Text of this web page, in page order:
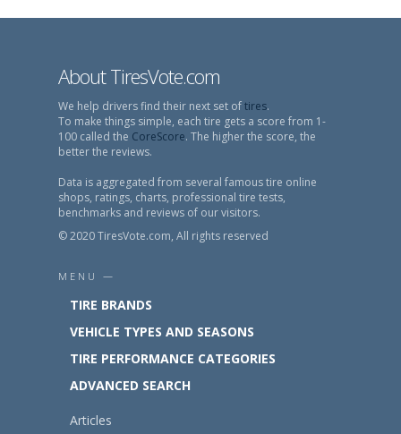
About TiresVote.com
We help drivers find their next set oftires.
To make things simple, each tire gets a score from 1-
100 called the CoreScore. The higher the score, the
better the reviews.
Data is aggregated from several famous tire online
shops, ratings, charts, professional tire tests,
benchmarks and reviews of our visitors.
© 2020 TiresVote.com, All rights reserved
MENU —
TIRE BRANDS
VEHICLE TYPES AND SEASONS
TIRE PERFORMANCE CATEGORIES
ADVANCED SEARCH
Articles